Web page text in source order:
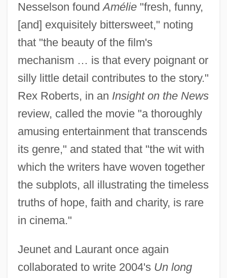
Nesselson foundAmélie"fresh, funny,
[and] exquisitely bittersweet," noting
that "the beauty of the film's
mechanism … is that every poignant or
silly little detail contributes to the story."
Rex Roberts, in an Insight on the News
review, called the movie "a thoroughly
amusing entertainment that transcends
its genre," and stated that "the wit with
which the writers have woven together
the subplots, all illustrating the timeless
truths of hope, faith and charity, is rare
in cinema."
Jeunet and Laurant once again
collaborated to write 2004's Un long